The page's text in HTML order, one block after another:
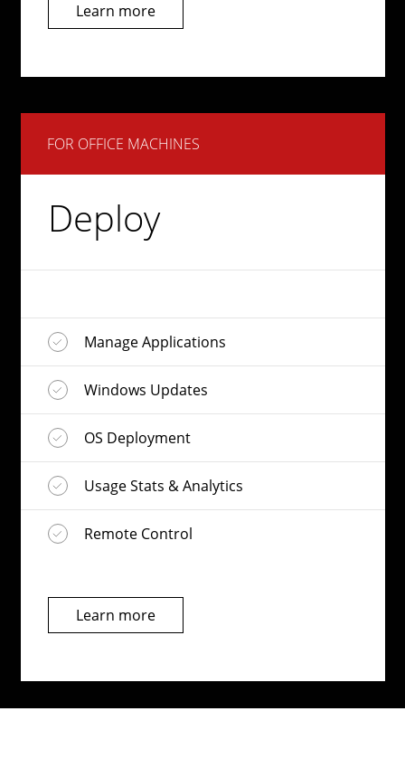
Learn more
FOR OFFICE MACHINES
Deploy
Manage Applications
Windows Updates
OS Deployment
Usage Stats & Analytics
Remote Control
Learn more